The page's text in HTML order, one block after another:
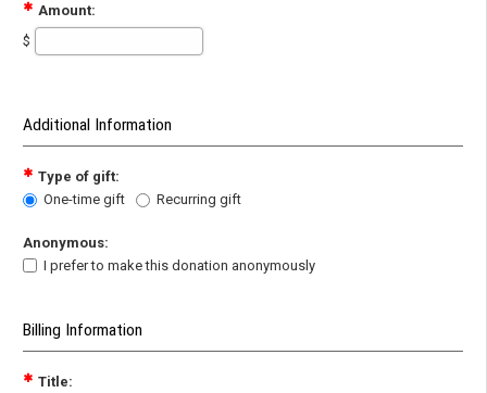
Amount:
$
Additional Information
Type of gift:
One-time gift
Recurring gift
Anonymous:
I prefer to make this donation anonymously
Billing Information
Title: